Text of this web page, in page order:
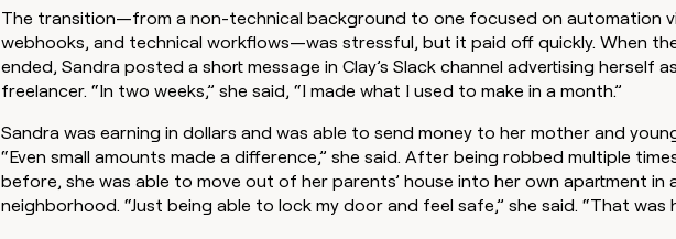
The transition—from a non-technical background to one focused on automation
webhooks, and technical workflows—was stressful, but it paid off quickly. When
ended, Sandra posted a short message in Clay’s Slack channel advertising herself
freelancer. “In two weeks,” she said, “I made what I used to make in a month.”
Sandra was earning in dollars and was able to send money to her mother and
“Even small amounts made a difference,” she said. After being robbed multiple
before, she was able to move out of her parents’ house into her own apartment in
neighborhood. “Just being able to lock my door and feel safe,” she said. “That was